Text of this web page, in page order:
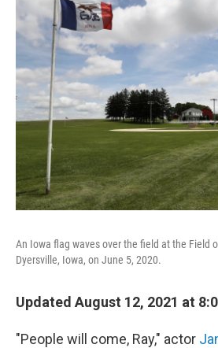
An Iowa flag waves over the field at the Field
Dyersville, Iowa, on June 5, 2020.
Updated August 12, 2021 at
"People will come, Ray," actor